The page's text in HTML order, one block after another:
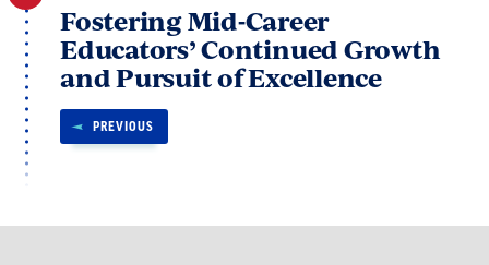
Fostering Mid-Career
Educators’ Continued Growth
and Pursuit of Excellence
PREVIOUS